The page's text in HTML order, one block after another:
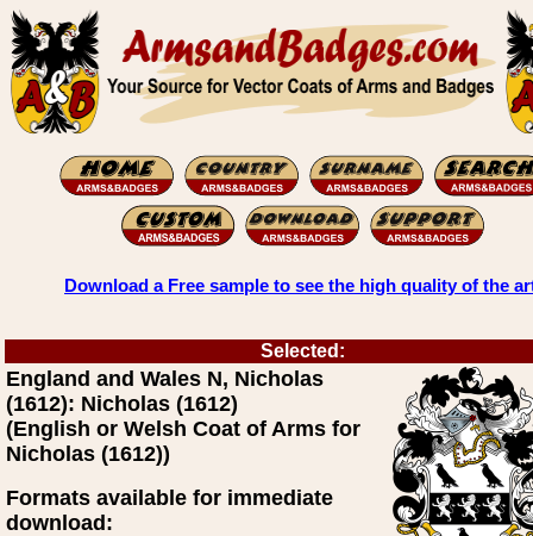
Download a Free sample to see the high quality of the
Selected:
England and Wales N, Nicholas
(1612): Nicholas (1612)
(English or Welsh Coat of Arms for
Nicholas (1612))
Formats available for immediate
download: